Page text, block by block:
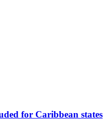
for Caribbean states